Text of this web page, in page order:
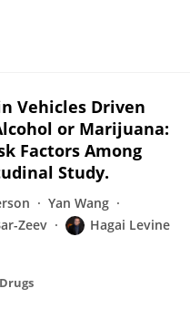
Vehicles Driven
or Marijuana:
Factors Among
Study.
Yan Wang
Zeev
Hagai Levine